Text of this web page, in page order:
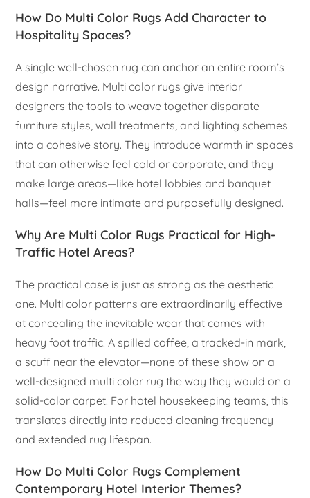
How Do Multi Color Rugs Add Character to
Hospitality Spaces?
A single well-chosen rug can anchor an entire room’s
design narrative. Multi color rugs give interior
designers the tools to weave together disparate
furniture styles, wall treatments, and lighting schemes
into a cohesive story. They introduce warmth in spaces
that can otherwise feel cold or corporate, and they
make large areas—like hotel lobbies and banquet
halls—feel more intimate and purposefully designed.
Why Are Multi Color Rugs Practical for High-
Traffic Hotel Areas?
The practical case is just as strong as the aesthetic
one. Multi color patterns are extraordinarily effective
at concealing the inevitable wear that comes with
heavy foot traffic. A spilled coffee, a tracked-in mark,
a scuff near the elevator—none of these show on a
well-designed multi color rug the way they would on a
solid-color carpet. For hotel housekeeping teams, this
translates directly into reduced cleaning frequency
and extended rug lifespan.
How Do Multi Color Rugs Complement
Contemporary Hotel Interior Themes?